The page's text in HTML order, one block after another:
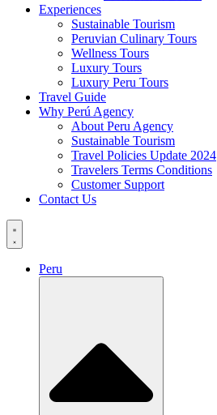
Experiences
Sustainable Tourism
Peruvian Culinary Tours
Wellness Tours
Luxury Tours
Luxury Peru Tours
Travel Guide
Why Perú Agency
About Peru Agency
Sustainable Tourism
Travel Policies Update 2024
Travelers Terms Conditions
Customer Support
Contact Us
Peru